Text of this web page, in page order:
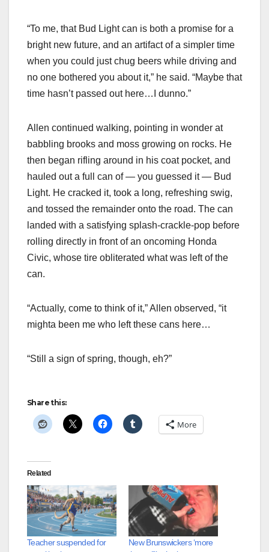
“To me, that Bud Light can is both a promise for a
bright new future, and an artifact of a simpler time
when you could just chug beers while driving and
no one bothered you about it,” he said. “Maybe that
time hasn’t passed out here…I dunno.”
Allen continued walking, pointing in wonder at
babbling brooks and moss growing on rocks. He
then began rifling around in his coat pocket, and
hauled out a full can of — you guessed it — Bud
Light. He cracked it, took a long, refreshing swig,
and tossed the remainder onto the road. The can
landed with a satisfying splash-crackle-pop before
rolling directly in front of an oncoming Honda
Civic, whose tire obliterated what was left of the
can.
“Actually, come to think of it,” Allen observed, “it
mighta been me who left these cans here…
“Still a sign of spring, though, eh?”
Share this:
More
Related
Teacher suspended for
New Brunswickers ‘more